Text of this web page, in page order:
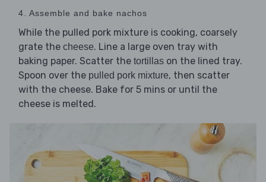
4. Assemble and bake nachos
While the pulled pork mixture is cooking, coarsely
grate the cheese. Line a large oven tray with
baking paper. Scatter the tortillas on the lined tray.
Spoon over the pulled pork mixture, then scatter
with the cheese. Bake for 5 mins or until the
cheese is melted.